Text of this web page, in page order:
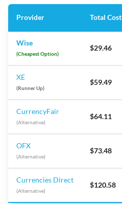
Provider Total Cost
Wise
(Cheapest Option)
$29.46
XE
(Runner Up)
$59.49
CurrencyFair
(Alternative)
$64.11
OFX
(Alternative)
$73.48
Currencies Direct
(Alternative)
$120.58